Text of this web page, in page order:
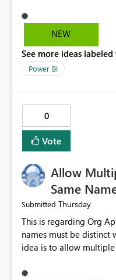
selections you've made,
Measure in the title of
dice) or extremely
friendly methods to
have the capability to
"SelectedValue"
to assign a measure
otherwise) to you
NEW
See more ideas labeled
Power BI
0
Vote
Allow
Same
Submitted Thursday
This is regarding Org Apps: Currently, Org App
names must be distinct
idea is to allow
For example: Sales & Marketing (workspace) Sales (org